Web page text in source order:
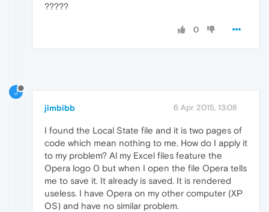
?????
0
J
jimbibb 6 Apr 2015, 13:08
I found the Local State file and it is two pages of
code which mean nothing to me. How do I apply it
to my problem? Al my Excel files feature the
Opera logo 0 but when I open the file Opera tells
me to save it. It already is saved. It is rendered
useless. I have Opera on my other computer (XP
OS) and have no similar problem.